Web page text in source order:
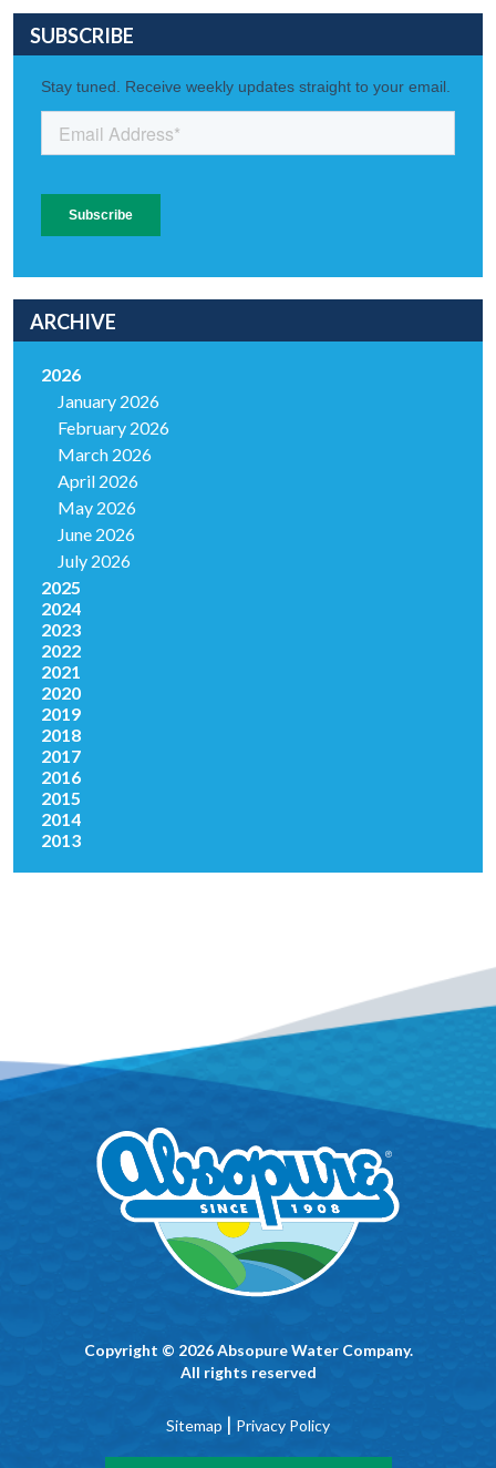
SUBSCRIBE
ARCHIVE
2026
January 2026
February 2026
March 2026
April 2026
May 2026
June 2026
July 2026
2025
2024
2023
2022
2021
2020
2019
2018
2017
2016
2015
2014
2013
Copyright © 2026 Absopure Water Company.
All rights reserved
Sitemap | Privacy Policy